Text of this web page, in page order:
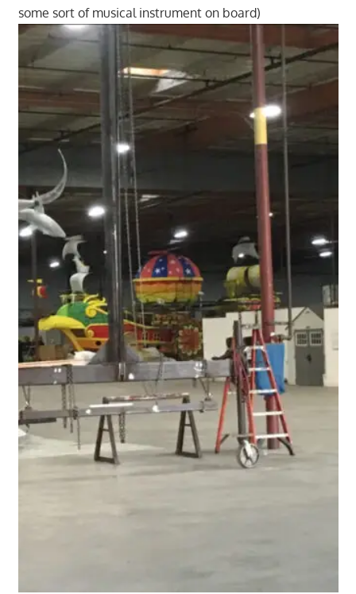
some sort of musical instrument on board)